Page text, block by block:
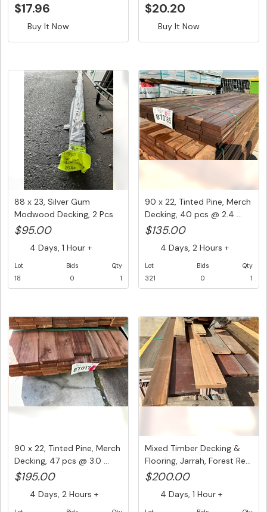
$17.96
Buy It Now
$20.20
Buy It Now
88 x 23, Silver Gum
Modwood Decking, 2 Pcs
@ 5.4 M...
$95.00
4 Days, 1 Hour +
Lot
18
Bids
0
Qty
1
90 x 22, Tinted Pine, Merch
Decking, 40 pcs @ 2.4 ...
$135.00
4 Days, 2 Hours +
Lot
321
Bids
0
Qty
1
90 x 22, Tinted Pine, Merch
Decking, 47 pcs @ 3.0 ...
$195.00
4 Days, 2 Hours +
Mixed Timber Decking &
Flooring, Jarrah, Forest Re...
$200.00
4 Days, 1 Hour +